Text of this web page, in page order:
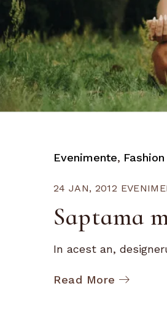
Evenimente Fashion
24 JAN, 2012
Saptama
In acest an,
Read More